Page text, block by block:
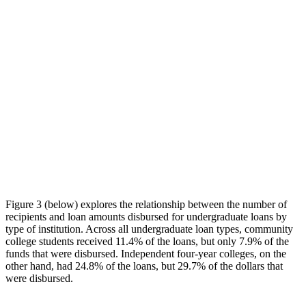
Figure 3 (below) explores the relationship between the number of
recipients and loan amounts disbursed for undergraduate loans by
type of institution. Across all undergraduate loan types, community
college students received 11.4% of the loans, but only 7.9% of the
funds that were disbursed. Independent four-year colleges, on the
other hand, had 24.8% of the loans, but 29.7% of the dollars that
were disbursed.